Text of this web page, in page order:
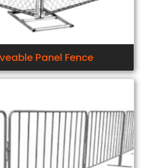
Panel Fence